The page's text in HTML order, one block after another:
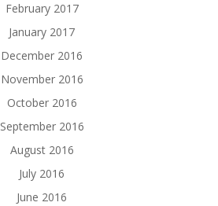
February 2017
January 2017
December 2016
November 2016
October 2016
September 2016
August 2016
July 2016
June 2016